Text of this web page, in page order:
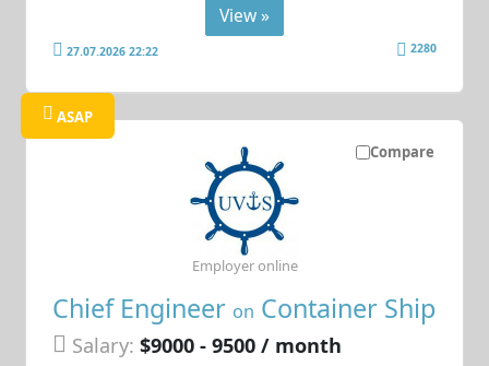
View »
27.07.2026 22:22 2280
Compare
ASAP
Chief Engineer on Container Ship
Salary: $9000 - 9500 / month
Employer online